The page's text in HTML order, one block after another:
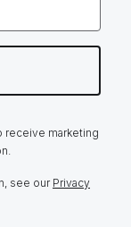
receive marketing
see our Privacy